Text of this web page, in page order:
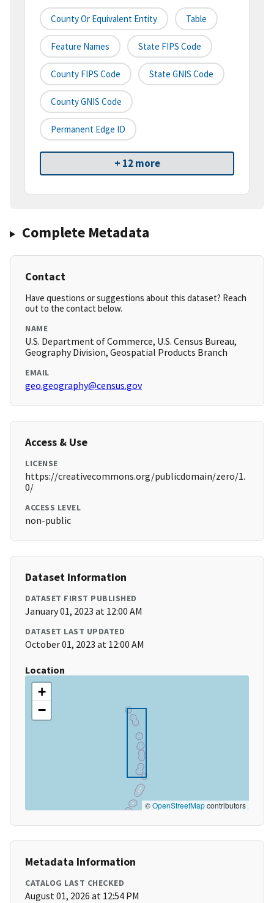
County Or Equivalent Entity Table
Feature Names State FIPS Code
County FIPS Code State GNIS Code
County GNIS Code
Permanent Edge ID
+ 12 more
Complete Metadata
Contact
Have questions or suggestions about this dataset? Reach
out to the contact below.
NAME
U.S. Department of Commerce, U.S. Census Bureau,
Geography Division, Geospatial Products Branch
EMAIL
geo.geography@census.gov
Access & Use
LICENSE
https://creativecommons.org/publicdomain/zero/1.
0/
ACCESS LEVEL
non-public
Dataset Information
DATASET FIRST PUBLISHED
January 01, 2023 at 12:00 AM
DATASET LAST UPDATED
October 01, 2023 at 12:00 AM
Location
+
−
©OpenStreetMapcontributors
Metadata Information
CATALOG LAST CHECKED
August 01, 2026 at 12:54 PM